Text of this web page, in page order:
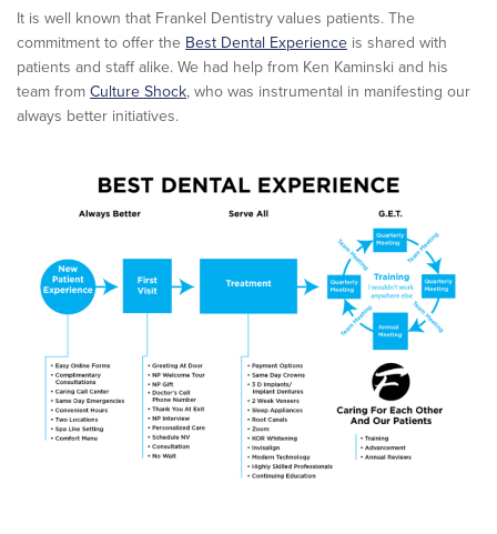
It is well known that Frankel Dentistry values patients. The
commitment to offer the Best Dental Experience is shared with
patients and staff alike. We had help from Ken Kaminski and his
team from Culture Shock, who was instrumental in manifesting our
always better initiatives.